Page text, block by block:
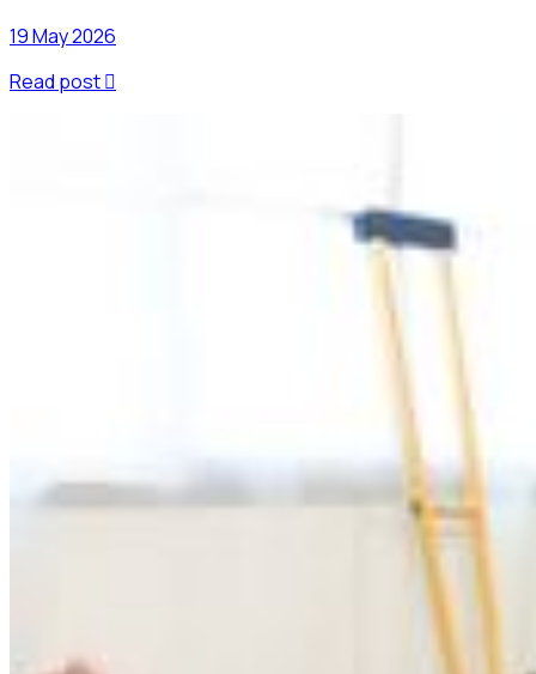
19 May 2026
Read post